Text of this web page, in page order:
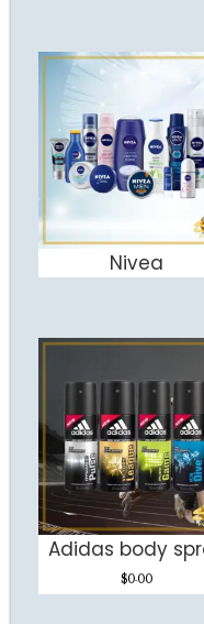
ADD TO CART
Nivea
ADD TO CART
Adidas body
$0.00